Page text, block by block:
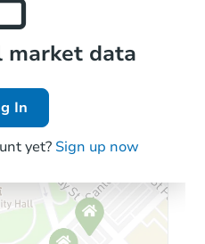
market data
In
yet? Sign up now